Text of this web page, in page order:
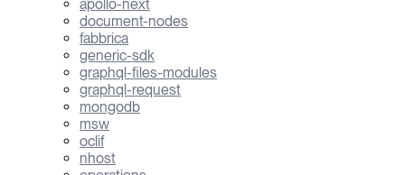
apollo-next
document-nodes
fabbrica
generic-sdk
graphql-files-modules
graphql-request
mongodb
msw
oclif
nhost